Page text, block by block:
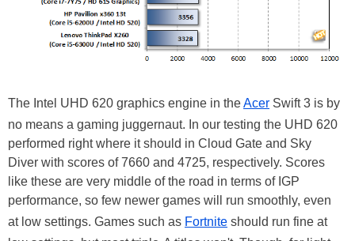
The Intel UHD 620 graphics engine in theAcer Swift 3 is by
no means a gaming juggernaut. In our testing the UHD 620
performed right where it should in Cloud Gate and Sky
Diver with scores of 7660 and 4725, respectively. Scores
like these are very middle of the road in terms of IGP
performance, so few newer games will run smoothly, even
at low settings. Games such as Fortnite should run fine at